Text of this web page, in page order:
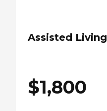
Assisted Living
$1,800